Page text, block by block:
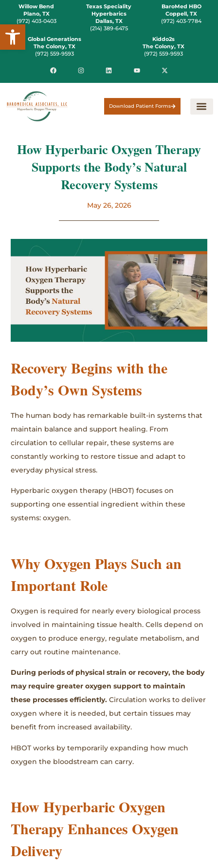
Open toolbar
Willow Bend
Plano, TX
(972) 403-0403
Texas Speciality
Hyperbarics
Dallas, TX
(214) 389-6475
BaroMed HBO
Coppell, TX
(972) 403-7784
Global Generations
The Colony, TX
(972) 559-9593
Kiddo2s
The Colony, TX
(972) 559-9593
Download Patient Forms
How Hyperbaric Oxygen Therapy
Supports the Body’s Natural
Recovery Systems
May 26, 2026
Recovery Begins with the
Body’s Own Systems
The human body has remarkable built-in systems that
maintain balance and support healing. From
circulation to cellular repair, these systems are
constantly working to restore tissue and adapt to
everyday physical stress.
Hyperbaric oxygen therapy (HBOT) focuses on
supporting one essential ingredient within these
systems: oxygen.
Why Oxygen Plays Such an
Important Role
Oxygen is required for nearly every biological process
involved in maintaining tissue health. Cells depend on
oxygen to produce energy, regulate metabolism, and
carry out routine maintenance.
During periods of physical strain or recovery, the body
may require greater oxygen support to maintain
these processes efficiently. Circulation works to deliver
oxygen where it is needed, but certain tissues may
benefit from increased availability.
HBOT works by temporarily expanding how much
oxygen the bloodstream can carry.
How Hyperbaric Oxygen
Therapy Enhances Oxygen
Delivery